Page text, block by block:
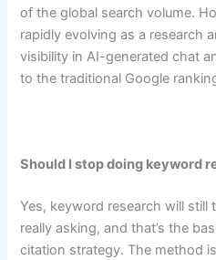
of the global search volume.
rapidly evolving as a research
visibility in AI-generated chat
to the traditional Google
Should I stop doing keyword
Yes, keyword research will still
really asking, and that’s the
citation strategy. The method